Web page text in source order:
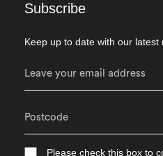
Subscribe
Keep up to date with our latest
Please check this box to